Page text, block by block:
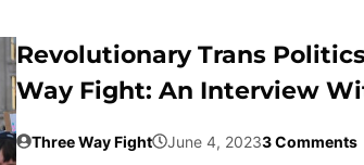
Revolutionary Trans
Way Fight: An Interview
Three Way Fight June 4, 20233 Comments